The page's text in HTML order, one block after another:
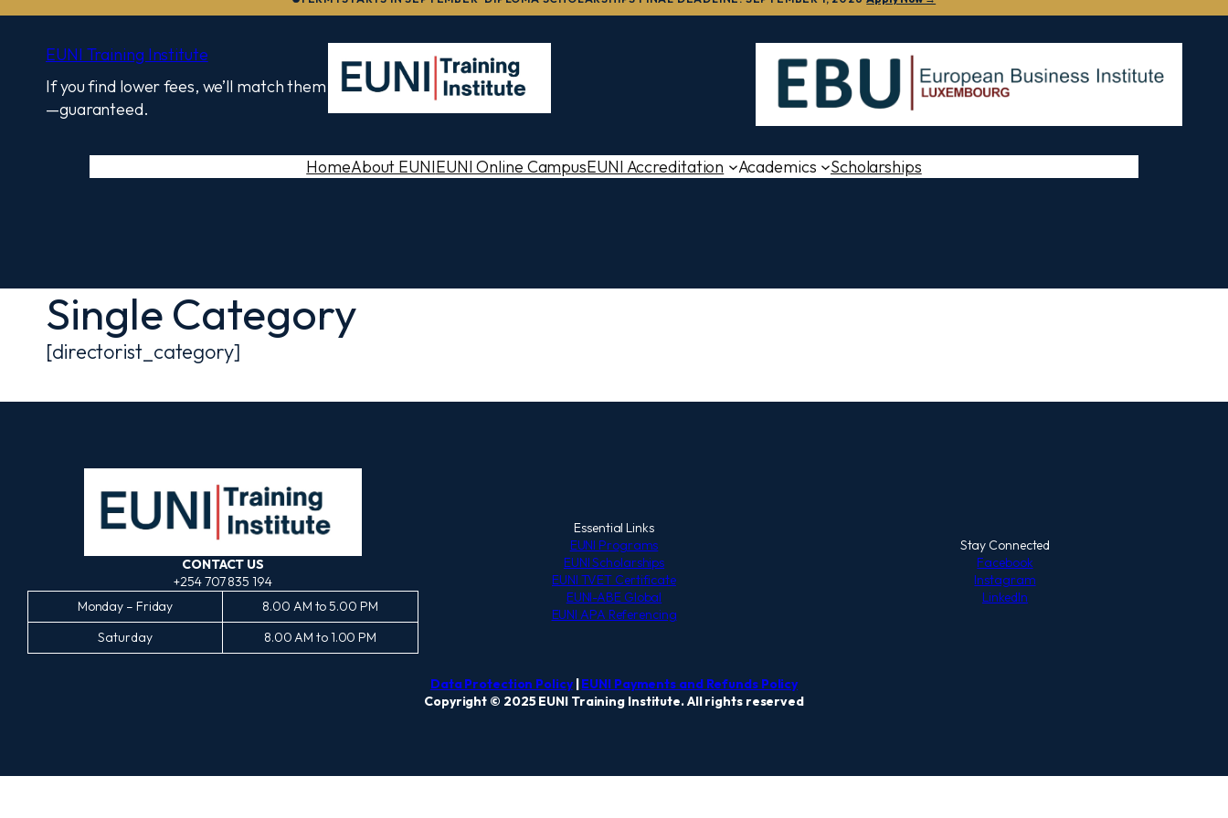
to
contentEUNI Training Institute
If you find lower fees, we’ll match them
—guaranteed.
HomeAbout EUNIEUNI Online CampusEUNI Accreditation Academics Scholarships
Single Category
[directorist_category]
CONTACT US
+254 707 835 194
Monday – Friday
8.00 AM to 5.00 PM
Saturday
8.00 AM to 1.00 PM
Essential Links
EUNI Programs
EUNI Scholarships
EUNI TVET Certificate
EUNI-ABE Global
EUNI APA Referencing
Stay Connected
Facebook
Instagram
LinkedIn
Data Protection Policy|EUNI Payments and Refunds Policy
Copyright © 2025 EUNI Training Institute. All rights reserved